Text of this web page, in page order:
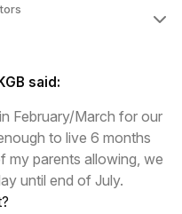
said:
February/March for our
to live 6 months
my parents allowing, we
until end of July.